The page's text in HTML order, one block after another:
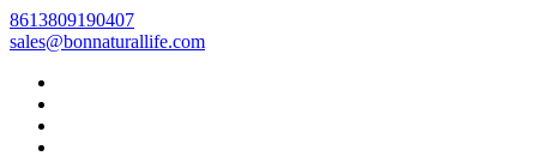
8613809190407
sales@bonnaturallife.com